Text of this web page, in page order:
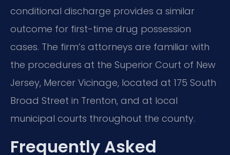
conditional discharge provides a similar
outcome for first-time drug possession
cases. The firm’s attorneys are familiar with
the procedures at the Superior Court of New
Jersey, Mercer Vicinage, located at 175 South
Broad Street in Trenton, and at local
municipal courts throughout the county.
Frequently Asked